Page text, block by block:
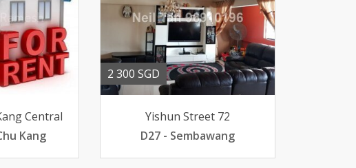
Central
Kang
2 300 SGD
Yishun Street 72
D27 - Sembawang